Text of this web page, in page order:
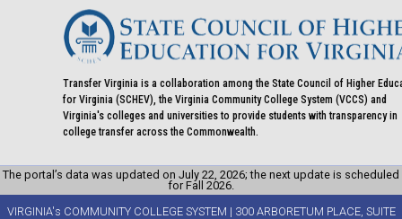
Transfer Virginia is a collaboration among the State Council of Higher
for Virginia (SCHEV), the Virginia Community College System (VCCS) and
Virginia's colleges and universities to provide students with transparency in
college transfer across the Commonwealth.
The portal’s data was updated on July 22, 2026; the next update is scheduled
for Fall 2026.
VIRGINIA's COMMUNITY COLLEGE SYSTEM | 300 ARBORETUM PLACE, SUITE